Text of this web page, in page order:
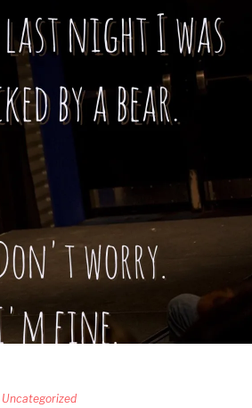
Uncategorized